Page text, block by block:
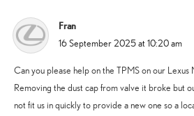
Fran
says:
16 September 2025 at 10:20 am
Can you please help on the TPMS on our
Removing the dust cap from valve it broke but
not fit us in quickly to provide a new one so a